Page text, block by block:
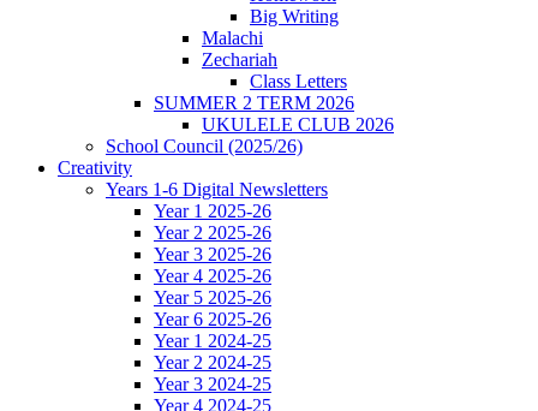
Big Writing
Malachi
Zechariah
Class Letters
SUMMER 2 TERM 2026
UKULELE CLUB 2026
School Council (2025/26)
Creativity
Years 1-6 Digital Newsletters
Year 1 2025-26
Year 2 2025-26
Year 3 2025-26
Year 4 2025-26
Year 5 2025-26
Year 6 2025-26
Year 1 2024-25
Year 2 2024-25
Year 3 2024-25
Year 4 2024-25